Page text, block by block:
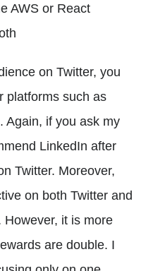
AWS or React
on Twitter, you
platforms such as
Again, if you ask my
LinkedIn after
Twitter. Moreover,
on both Twitter and
However, it is more
are double. I